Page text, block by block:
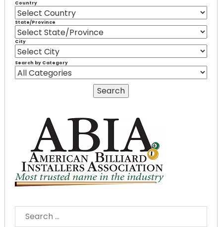
Country
State/Province
City
Search by Category
FOR: